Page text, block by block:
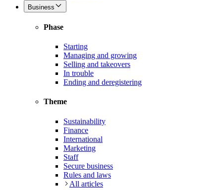
Business
Phase
Starting
Managing and growing
Selling and takeovers
In trouble
Ending and deregistering
Theme
Sustainability
Finance
International
Marketing
Staff
Secure business
Rules and laws
All articles